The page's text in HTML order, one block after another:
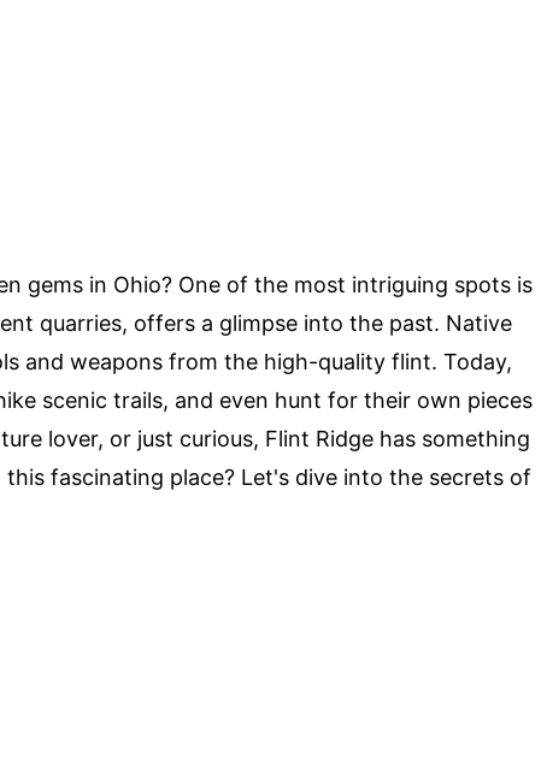
gems in Ohio? One of the most intriguing spots is
quarries, offers a glimpse into the past. Native
and weapons from the high-quality flint. Today,
scenic trails, and even hunt for their own pieces
lover, or just curious, Flint Ridge has something
fascinating place? Let's dive into the secrets of